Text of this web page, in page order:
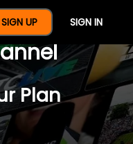
SIGN UP SIGN IN
Year Of
Plan